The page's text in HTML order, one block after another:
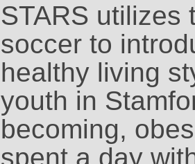
STARS utilizes
soccer to
healthy living
youth in
becoming,
spent a day